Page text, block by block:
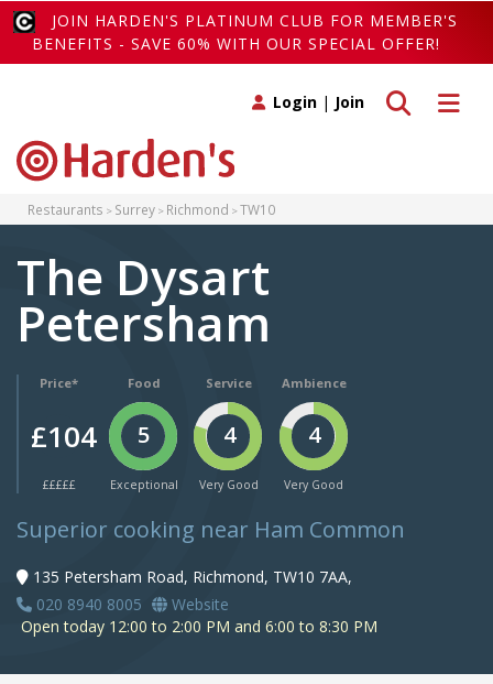
JOIN HARDEN'S PLATINUM CLUB FOR MEMBER'S
BENEFITS - SAVE 60% WITH OUR SPECIAL OFFER!
Toggle
Toggle search
Login | Join
Restaurants Surrey Richmond TW10
The Dysart
Petersham
Price*
£104
£££££
Food
5
Exceptional
Service
4
Very Good
Ambience
4
Very Good
Superior cooking near Ham Common
135 Petersham Road, Richmond, TW10 7AA,
020 8940 8005
Website
Open today 12:00 to 2:00 PM and 6:00 to 8:30 PM